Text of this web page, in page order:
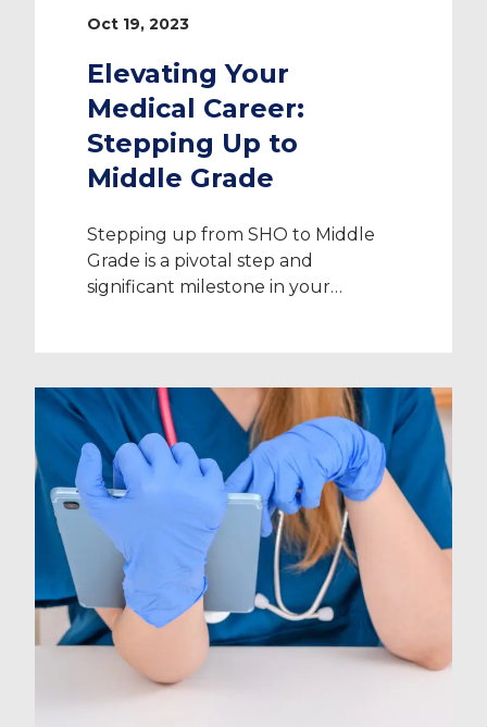
Oct 19, 2023
Elevating Your
Medical Career:
Stepping Up to
Middle Grade
Stepping up from SHO to Middle
Grade is a pivotal step and
significant milestone in your
you to advance your skills and
knowledge. Taking on locum work
can be a great asset for stepping up
to Middle Grade. It […]